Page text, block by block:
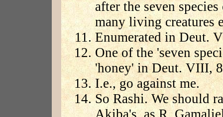
after the seven
many living creatures
Enumerated in Deut.
One of the 'seven
'honey' in Deut. VIII,
I.e., go against me.
So Rashi. We should
Akiba's, as R.